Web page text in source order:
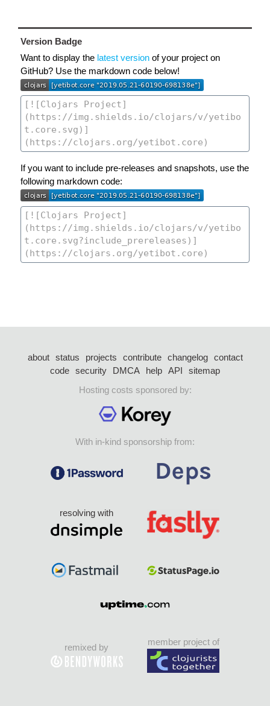
Version Badge
Want to display the latest version of your project on
GitHub? Use the markdown code below!
If you want to include pre-releases and snapshots, use the
following markdown code:
about status projects contribute changelog
contact
code security DMCA help API
sitemap
Hosting costs sponsored by:
With in-kind sponsorship from:
resolving with
remixed by
member project of